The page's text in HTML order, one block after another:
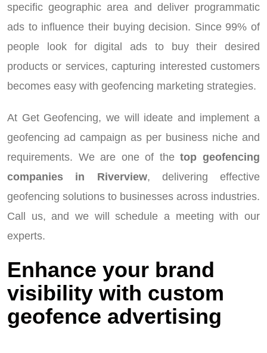
specific geographic area and deliver programmatic
ads to influence their buying decision. Since 99% of
people look for digital ads to buy their desired
products or services, capturing interested customers
becomes easy with geofencing marketing strategies.
At Get Geofencing, we will ideate and implement a
geofencing ad campaign as per business niche and
requirements. We are one of thetop geofencing
companies in Riverview, delivering effective
geofencing solutions to businesses across industries.
Call us, and we will schedule a meeting with our
experts.
Enhance your brand
visibility with custom
geofence advertising